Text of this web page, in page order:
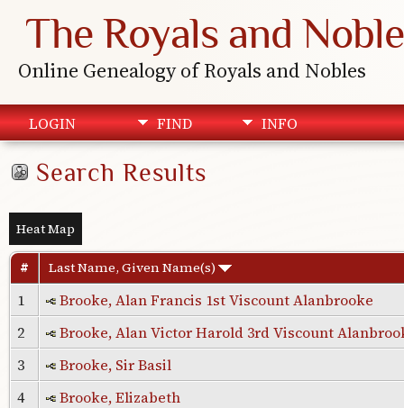
The Royals and
Online Genealogy of Royals and Nobles
LOGIN FIND INFO
Search Results
Heat Map
# Last Name, Given Name(s)
1
Brooke, Alan Francis 1st Viscount Alanbrooke
2
Brooke, Alan Victor Harold 3rd Viscount
3
Brooke, Sir Basil
4
Brooke, Elizabeth